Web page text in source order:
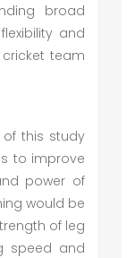
broad
and
team
this study
to improve
power of
would be
of leg
speed and